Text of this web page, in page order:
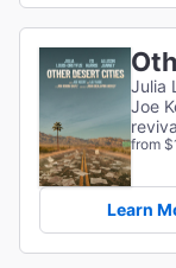
Julia
Joe
from
Learn